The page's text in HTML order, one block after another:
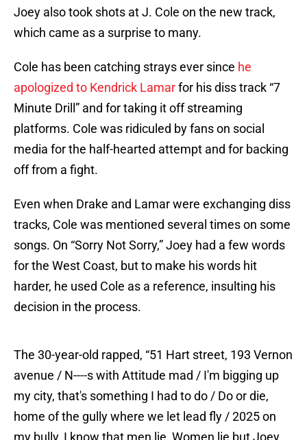
Joey also took shots at J. Cole on the new track,
which came as a surprise to many.
Cole has been catching strays ever since he
apologized to Kendrick Lamarfor his diss track “7
Minute Drill” and for taking it off streaming
platforms. Cole was ridiculed by fans on social
media for the half-hearted attempt and for backing
off from a fight.
Even when Drake and Lamar were exchanging diss
tracks, Cole was mentioned several times on some
songs. On “Sorry Not Sorry,” Joey had a few words
for the West Coast, but to make his words hit
harder, he used Cole as a reference, insulting his
decision in the process.
The 30-year-old rapped, “51 Hart street, 193 Vernon
avenue / N----s with Attitude mad / I'm bigging up
my city, that's something I had to do / Do or die,
home of the gully where we let lead fly / 2025 on
my bully, I know that men lie, Women lie but Joey